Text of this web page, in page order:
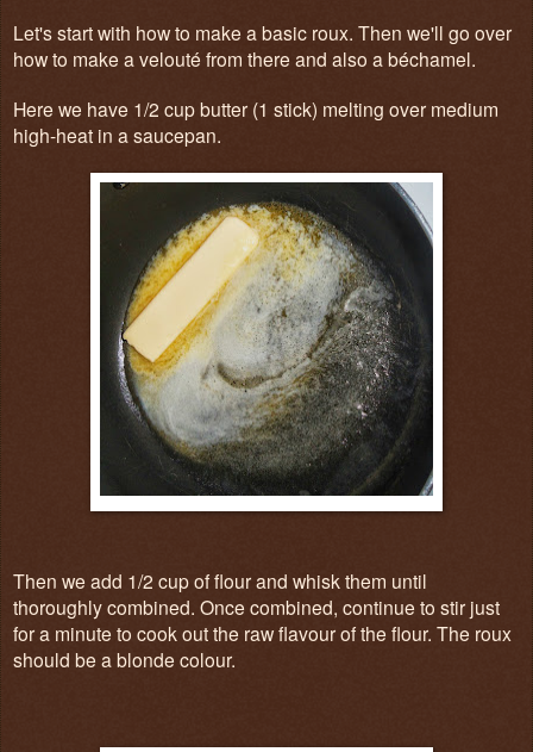
Let's start with how to make a basic roux. Then we'll go over
how to make a velouté from there and also a béchamel.
Here we have 1/2 cup butter (1 stick) melting over medium
high-heat in a saucepan.
Then we add 1/2 cup of flour and whisk them until
thoroughly combined. Once combined, continue to stir just
for a minute to cook out the raw flavour of the flour. The roux
should be a blonde colour.